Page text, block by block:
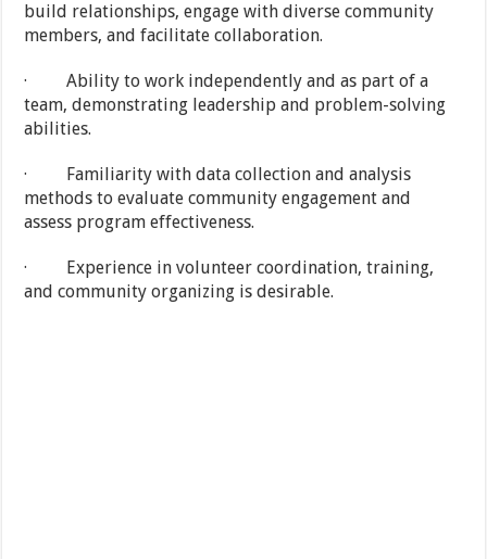
build relationships, engage with diverse community
members, and facilitate collaboration.
· Ability to work independently and as part of a
team, demonstrating leadership and problem-solving
abilities.
· Familiarity with data collection and analysis
methods to evaluate community engagement and
assess program effectiveness.
· Experience in volunteer coordination, training,
and community organizing is desirable.